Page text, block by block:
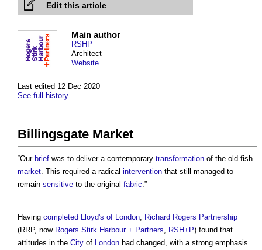
Edit this article
Last edited 12 Dec 2020
See full history
Main author
RSHP
Architect
Website
Billingsgate Market
“Our brief was to deliver a contemporary transformation of the old fish
market. This required a radical intervention that still managed to
remain sensitive to the original fabric.”
Having completed Lloyd's of London Richard Rogers Partnership
(RRP, now Rogers Stirk Harbour + Partners RSH+P) found that
attitudes in the City of London had changed, with a strong emphasis